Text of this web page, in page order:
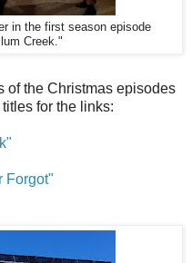
in the first season episode
Creek."
of the Christmas episodes
for the links:
Forgot"